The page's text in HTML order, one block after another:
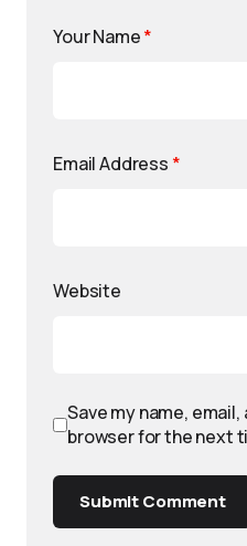
Your Name*
Email Address *
Website
Save my name,
browser for the next
Submit Comment